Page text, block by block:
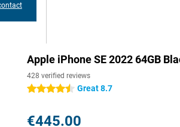
Apple iPhone SE 2022 64GB
428 verified reviews
4.5 starsGreat 8.7
€445.00